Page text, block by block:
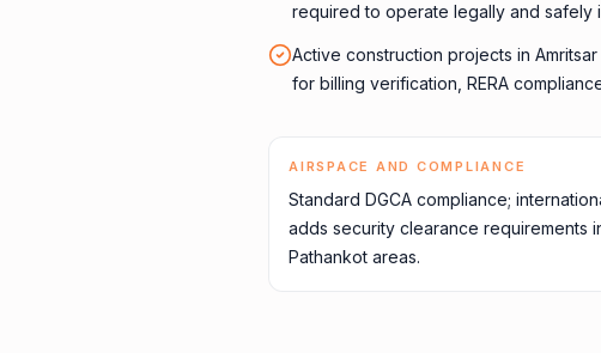
required to operate legally and safely
Active construction projects in
for billing verification, RERA
AIRSPACE AND COMPLIANCE
Standard DGCA compliance;
adds security clearance requirements
Pathankot areas.